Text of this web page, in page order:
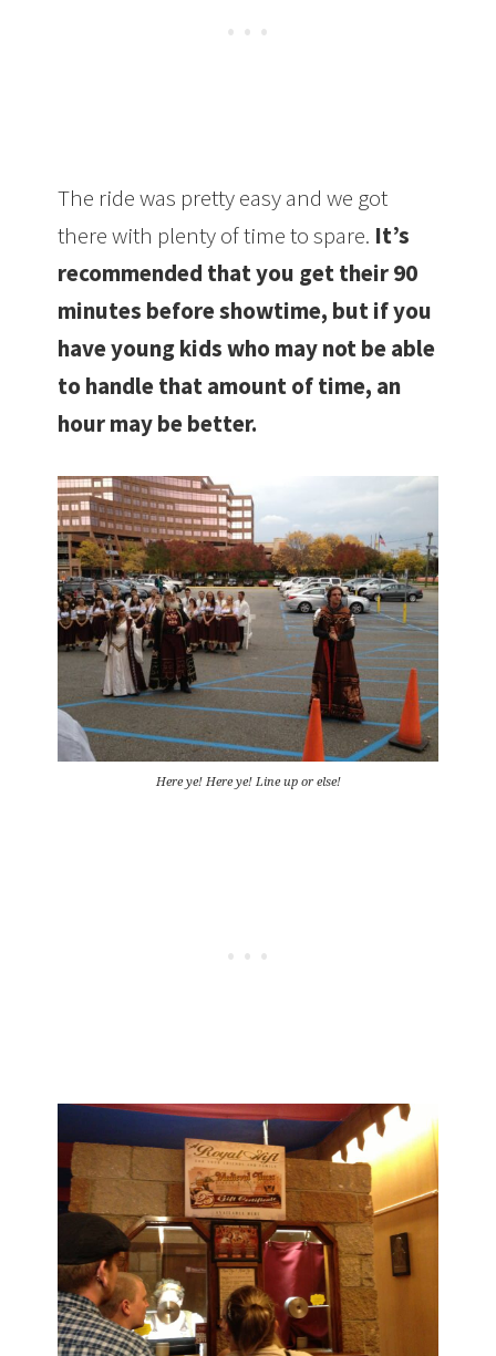
The ride was pretty easy and we got
there with plenty of time to spare. It’s
recommended that you get their 90
minutes before showtime, but if you
have young kids who may not be able
to handle that amount of time, an
hour may be better.
Here ye! Here ye! Line up or else!